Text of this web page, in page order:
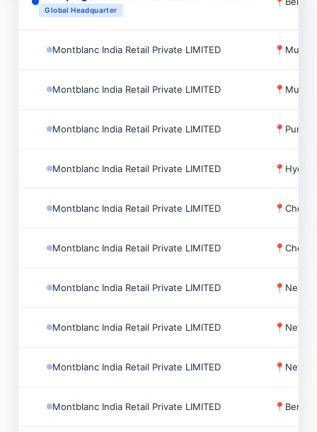
Global Headquarter
Montblanc India Retail Private LIMITED 📍
Montblanc India Retail Private LIMITED 📍
Montblanc India Retail Private LIMITED 📍 Pune,
Montblanc India Retail Private LIMITED 📍
Montblanc India Retail Private LIMITED 📍
Montblanc India Retail Private LIMITED 📍
Montblanc India Retail Private LIMITED 📍 New
Montblanc India Retail Private LIMITED 📍 New
Montblanc India Retail Private LIMITED 📍 New
Montblanc India Retail Private LIMITED 📍